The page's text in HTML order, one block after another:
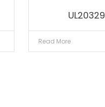
UL20329
Read More